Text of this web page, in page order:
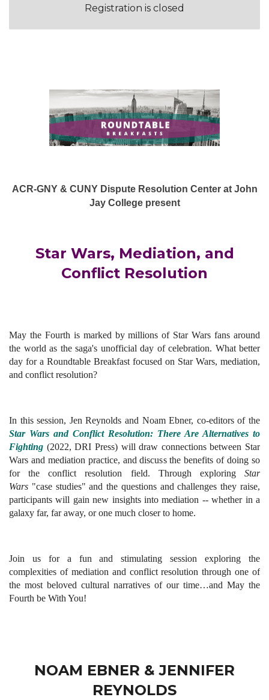
Registration is closed
ACR-GNY & CUNY Dispute Resolution Center at John
Jay College present
Star Wars, Mediation, and
Conflict Resolution
May the Fourth is marked by millions of Star Wars fans around
the world as the saga's unofficial day of celebration. What better
day for a Roundtable Breakfast focused on Star Wars, mediation,
and conflict resolution?
In this session, Jen Reynolds and Noam Ebner, co-editors of the
Star Wars and Conflict Resolution: There Are Alternatives to
Fighting (2022, DRI Press) will draw connections between Star
Wars and mediation practice, and discuss the benefits of doing so
for the conflict resolution field. Through exploring
Star
Wars "case studies" and the questions and challenges they raise,
participants will gain new insights into mediation -- whether in a
galaxy far, far away, or one much closer to home.
Join us for a fun and stimulating session exploring the
complexities of mediation and conflict resolution through one of
the most beloved cultural narratives of our time…and May the
Fourth be With You!
NOAM EBNER & JENNIFER
REYNOLDS